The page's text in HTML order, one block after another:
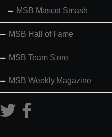
MSB Mascot Smash
MSB Hall of Fame
MSB Team Store
MSB Weekly Magazine